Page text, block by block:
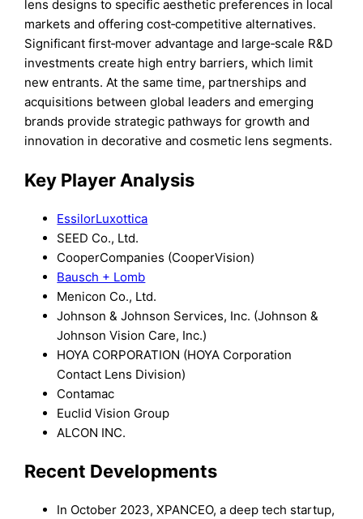
lens designs to specific aesthetic preferences in local
markets and offering cost‑competitive alternatives.
Significant first‑mover advantage and large‑scale R&D
investments create high entry barriers, which limit
new entrants. At the same time, partnerships and
acquisitions between global leaders and emerging
brands provide strategic pathways for growth and
innovation in decorative and cosmetic lens segments.
Key Player Analysis
EssilorLuxottica
SEED Co., Ltd.
CooperCompanies (CooperVision)
Bausch + Lomb
Menicon Co., Ltd.
Johnson & Johnson Services, Inc. (Johnson &
Johnson Vision Care, Inc.)
HOYA CORPORATION (HOYA Corporation
Contact Lens Division)
Contamac
Euclid Vision Group
ALCON INC.
Recent Developments
In October 2023, XPANCEO, a deep tech startup,